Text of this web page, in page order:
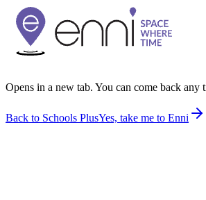
Opens in a new tab. You can come back any
Back to Schools PlusYes, take me to Enni